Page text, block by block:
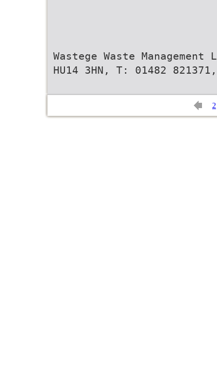
Wastege Waste
HU14 3HN, T: 01482
2